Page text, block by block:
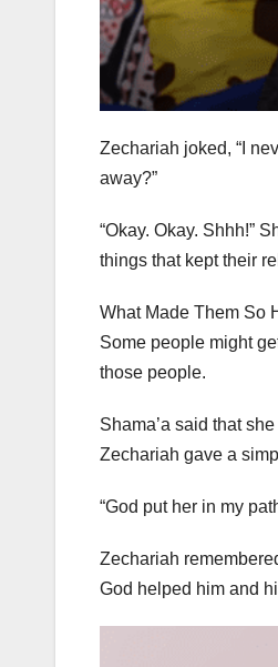
Zechariah joked, “I
away?”
“Okay. Okay. Shhh!”
things that kept their
What Made Them So
Some people might
those people.
Shama’a said that
Zechariah gave a
“God put her in my
Zechariah
God helped him and